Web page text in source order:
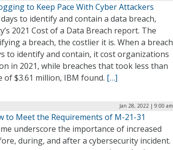
to Keep Pace With Cyber Attackers
to identify and contain a data breach,
2021 Cost of a Data Breach report. The
a breach, the costlier it is. When a breach
to identify and contain, it cost organizations
in 2021, while breaches that took less than
of $3.61 million, IBM found. […]
Jan 28, 2022 | 9:00 am
to Meet the Requirements of M-21-31
underscore the importance of increased
during, and after a cybersecurity incident.